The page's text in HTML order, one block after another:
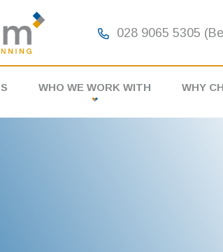
028 9065 5305
WHO WE WORK WITH WHY